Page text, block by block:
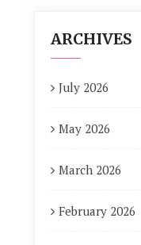
ARCHIVES
July 2026
May 2026
March 2026
February 2026